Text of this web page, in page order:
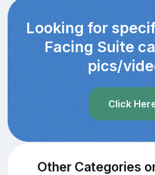
Looking for
Facing Suite
pics/
Click
Other Categories